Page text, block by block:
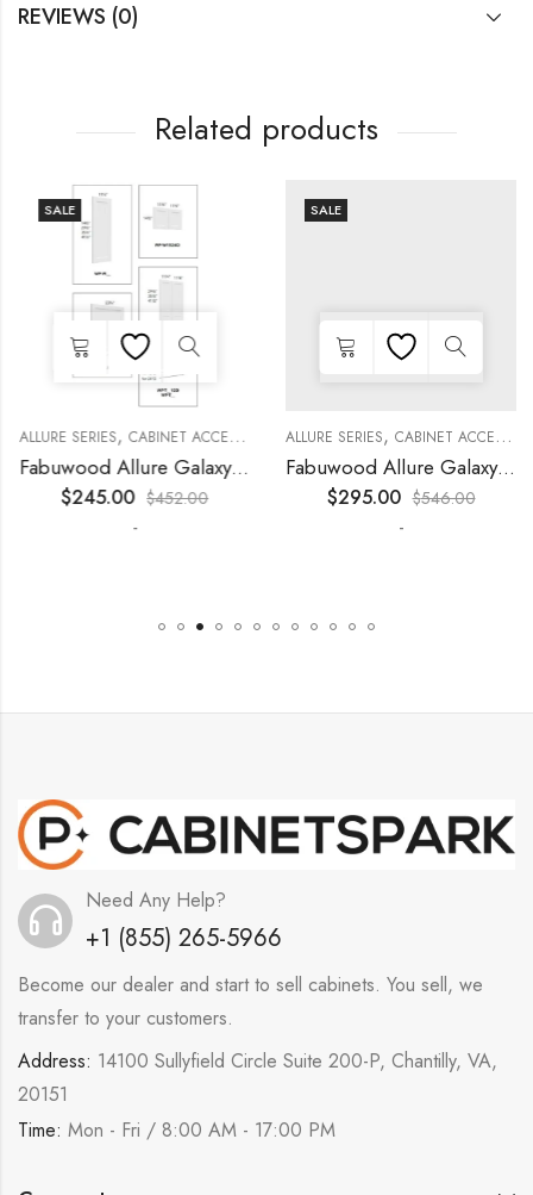
REVIEWS (0)
Related products
KITCHEN CABINETS
,COLLECTION,DECORATIVE PANELS KITCHEN CABINETS
SALE
ALLURE SERIES, CABINET ACCESSORIES ,COLLECTION,DECORATIVE PANELS
Fabuwood Allure Galaxy Timber – WP-T8412D
$245.00 $452.00
-
SALE
ALLURE SERIES, CABINET ACCESSORIES
Fabuwood Allure Galaxy Nickel – WP-T9612D
$295.00 $546.00
-
Need Any Help?
+1 (855) 265-5966
Become our dealer and start to sell cabinets. You sell, we
transfer to your customers.
Address: 14100 Sullyfield Circle Suite 200-P, Chantilly, VA,
20151
Time: Mon - Fri / 8:00 AM - 17:00 PM